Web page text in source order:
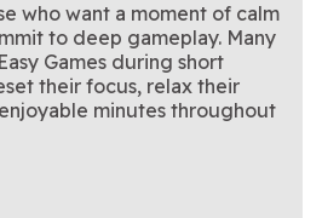
who want a moment of calm
to deep gameplay. Many
Games during short
their focus, relax their
minutes throughout